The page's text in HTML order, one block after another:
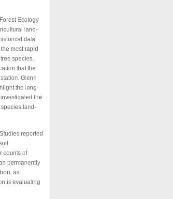
Ecology
land-
data
most rapid
species,
that the
Glenn
the long-
the
reported
counts of
permanently
as
is evaluating